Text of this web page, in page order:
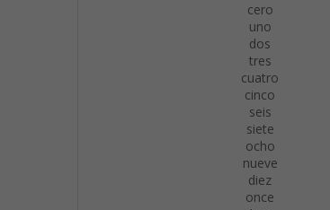
cero
uno
dos
tres
cuatro
cinco
seis
siete
ocho
nueve
diez
once